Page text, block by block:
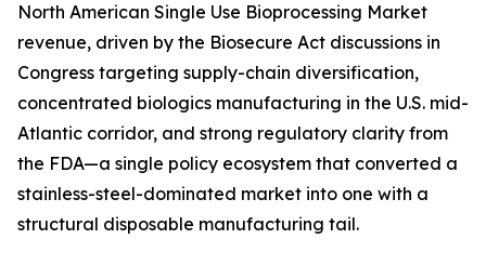
North American Single Use Bioprocessing Market
revenue, driven by the Biosecure Act discussions in
Congress targeting supply-chain diversification,
concentrated biologics manufacturing in the U.S. mid-
Atlantic corridor, and strong regulatory clarity from
the FDA—a single policy ecosystem that converted a
stainless-steel-dominated market into one with a
structural disposable manufacturing tail.